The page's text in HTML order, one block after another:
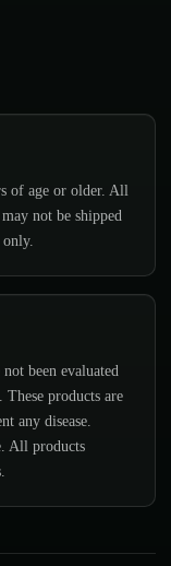
of age or older. All
not be shipped
been evaluated
products are
any disease.
All products